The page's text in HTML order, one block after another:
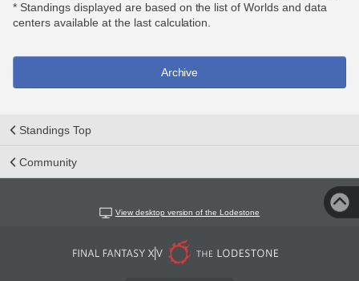
* Standings displayed are based on the list of Worlds and data
centers available at the last calculation.
Archive
Standings Top
Community
View desktop version of the Lodestone